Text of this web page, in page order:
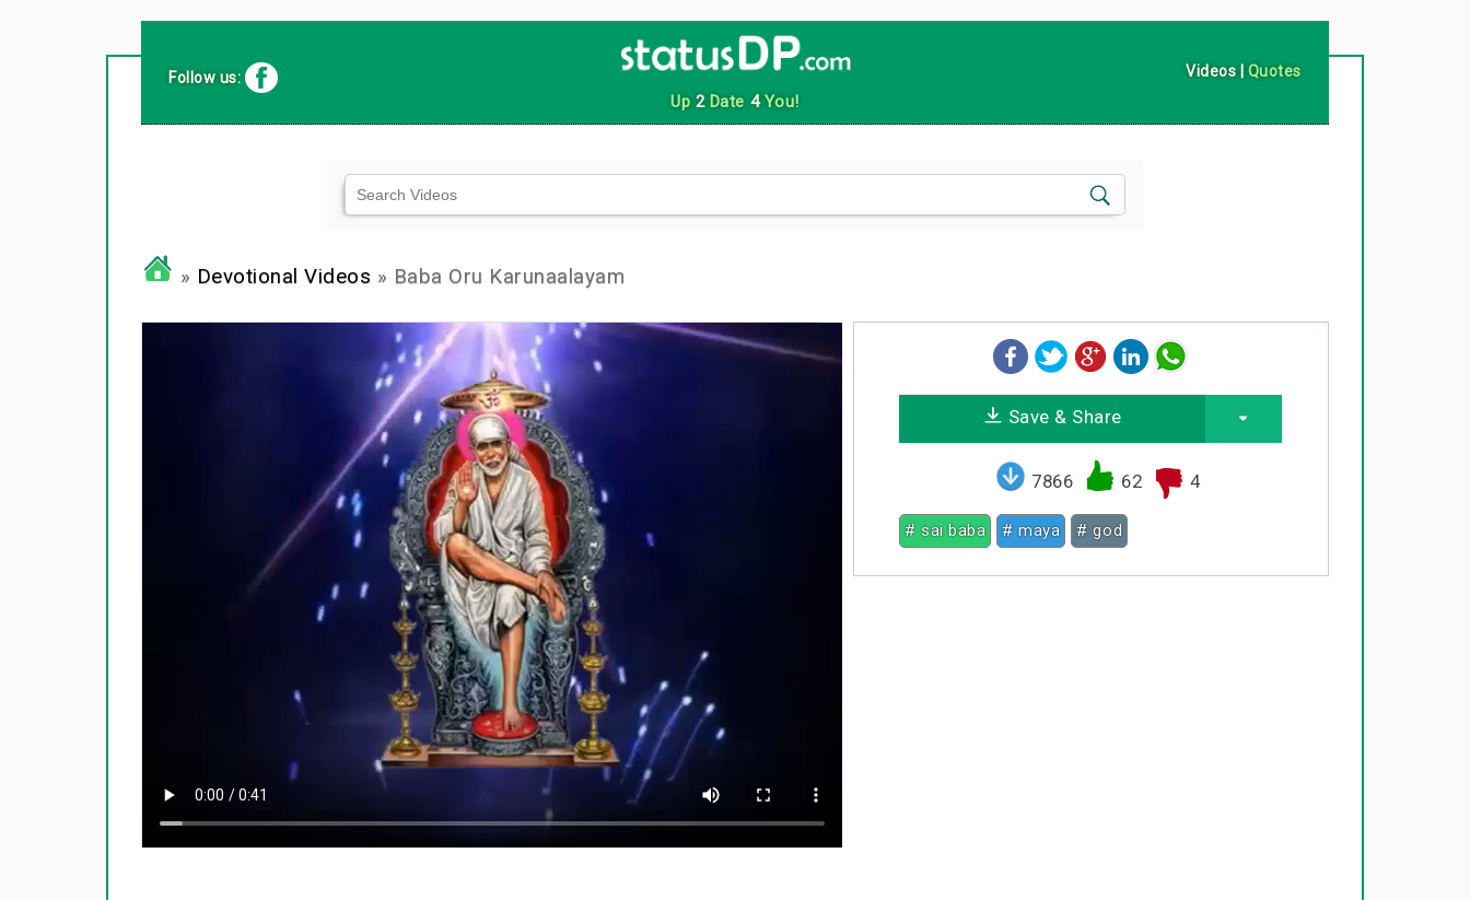
Up 2Date 4You!
Follow us: Videos | Quotes
» Devotional Videos » Baba Oru Karunaalayam
Save & Share
7866 62 4
# sai baba # maya # god